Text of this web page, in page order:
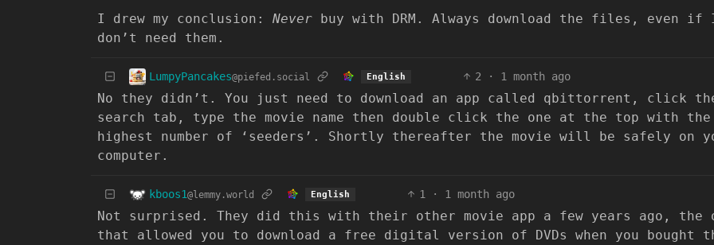
I drew my conclusion: Never buy with DRM. Always download the files, even if
don’t need them.
LumpyPancakes@piefed.social English 2 · 1 month ago
No they didn’t. You just need to download an app called qbittorrent, click
search tab, type the movie name then double click the one at the top with the
highest number of ‘seeders’. Shortly thereafter the movie will be safely on
computer.
kboos1@lemmy.world English 1 · 1 month ago
Not surprised. They did this with their other movie app a few years ago, the
that allowed you to download a free digital version of DVDs when you bought